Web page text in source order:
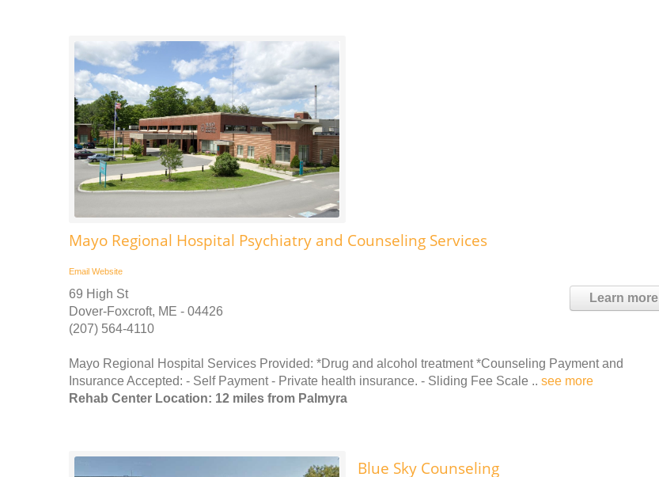
Mayo Regional Hospital Psychiatry and Counseling Services
Email Website
Learn more
69 High St
Dover-Foxcroft, ME - 04426
(207) 564-4110
Mayo Regional Hospital Services Provided: *Drug and alcohol treatment *Counseling Payment and
Insurance Accepted: - Self Payment - Private health insurance. - Sliding Fee Scale .. see more
Rehab Center Location: 12 miles from Palmyra
Blue Sky Counseling